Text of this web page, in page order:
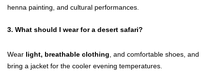
henna painting, and cultural performances.
3. What should I wear for a desert safari?
Wear light, breathable clothing , and comfortable shoes, and
bring a jacket for the cooler evening temperatures.